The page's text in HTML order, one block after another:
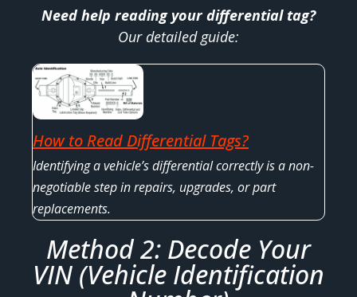
Need help reading your differential tag?
Our detailed guide:
How to Read Differential Tags?
Identifying a vehicle’s differential correctly is a non-
negotiable step in repairs, upgrades, or part
replacements.
Method 2: Decode Your
VIN (Vehicle Identification